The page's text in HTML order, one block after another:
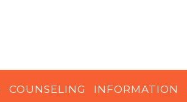
COUNSELING INFORMATION